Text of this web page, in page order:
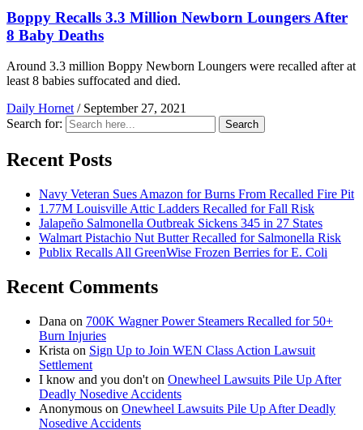
Boppy Recalls 3.3 Million Newborn Loungers After
8 Baby Deaths
Around 3.3 million Boppy Newborn Loungers were recalled after at
least 8 babies suffocated and died.
Daily Hornet / September 27, 2021
Search for:
Search
Recent Posts
Navy Veteran Sues Amazon for Burns From Recalled Fire Pit
1.77M Louisville Attic Ladders Recalled for Fall Risk
Jalapeño Salmonella Outbreak Sickens 345 in 27 States
Walmart Pistachio Nut Butter Recalled for Salmonella Risk
Publix Recalls All GreenWise Frozen Berries for E. Coli
Recent Comments
Dana on 700K Wagner Power Steamers Recalled for 50+
Burn Injuries
Krista on Sign Up to Join WEN Class Action Lawsuit
Settlement
I know and you don't on Onewheel Lawsuits Pile Up After
Deadly Nosedive Accidents
Anonymous on Onewheel Lawsuits Pile Up After Deadly
Nosedive Accidents